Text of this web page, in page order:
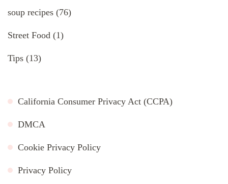
soup recipes (76)
Street Food (1)
Tips (13)
California Consumer Privacy Act (CCPA)
DMCA
Cookie Privacy Policy
Privacy Policy